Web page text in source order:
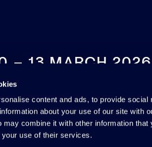
content and ads, to provide social
about your use of our site with
combine it with other information that
use of their services.
– 13 MARCH
SEE YOU NEXT